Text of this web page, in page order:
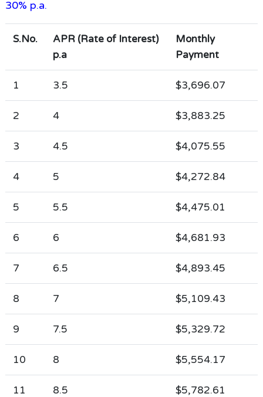
30% p.a.
S.No.
APR (Rate of Interest)
p.a
Monthly
Payment
1 3.5 $3,696.07
2 4 $3,883.25
3 4.5 $4,075.55
4 5 $4,272.84
5 5.5 $4,475.01
6 6 $4,681.93
7 6.5 $4,893.45
8 7 $5,109.43
9 7.5 $5,329.72
10 8 $5,554.17
11 8.5 $5,782.61